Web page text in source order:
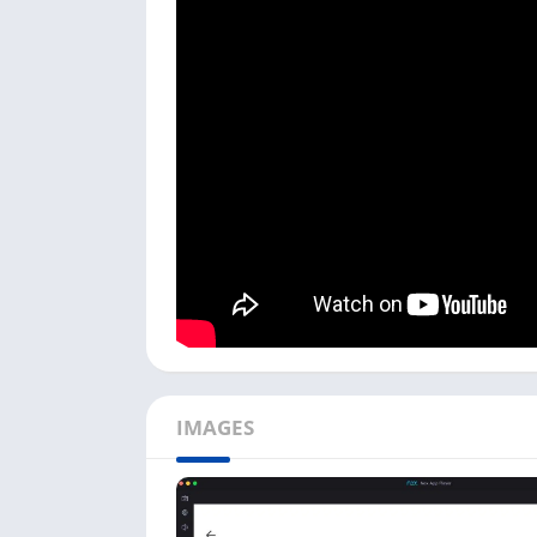
camera. And it will come with the
You can also upload a problem image or
use a scientific calculator by clicking on
Android emulator, and you can check out
likeCamHi on your PC
Photomath Features on
IMAGES